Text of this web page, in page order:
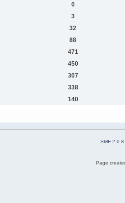
0
3
32
88
471
450
307
338
140
SMF 2.0.8
Page